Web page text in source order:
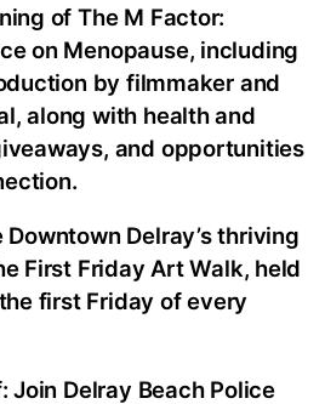
of The M Factor:
on Menopause, including
by filmmaker and
along with health and
and opportunities
Delray’s thriving
First Friday Art Walk, held
first Friday of every
Join Delray Beach Police